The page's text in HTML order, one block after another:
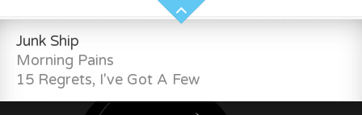
Junk Ship
Morning Pains
15 Regrets, I've Got A Few